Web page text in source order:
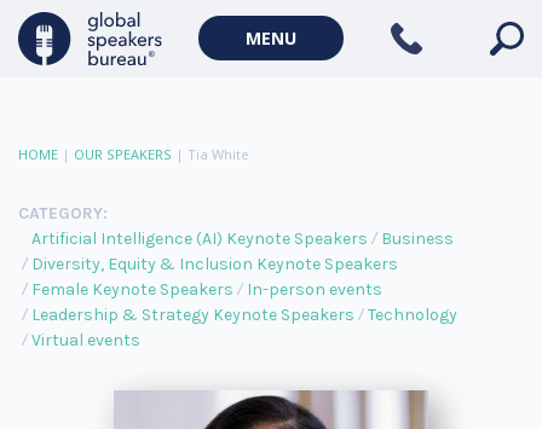
MENU
HOME | OUR SPEAKERS | Tia White
CATEGORY:
Artificial Intelligence (AI) Keynote Speakers
Business
Diversity, Equity & Inclusion Keynote Speakers
Female Keynote Speakers
In-person events
Leadership & Strategy Keynote Speakers
Technology
Virtual events